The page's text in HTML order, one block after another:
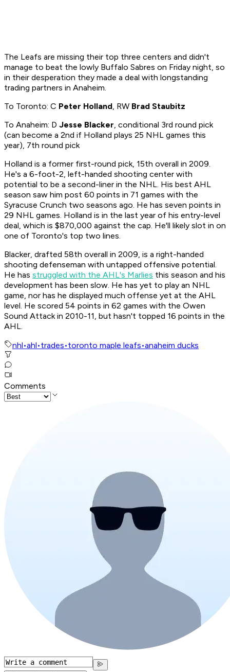
The Leafs are missing their top three centers and didn't
manage to beat the lowly Buffalo Sabres on Friday night, so
in their desperation they made a deal with longstanding
trading partners in Anaheim.
To Toronto: C Peter Holland, RW Brad Staubitz
To Anaheim: D Jesse Blacker, conditional 3rd round pick
(can become a 2nd if Holland plays 25 NHL games this
year), 7th round pick
Holland is a former first-round pick, 15th overall in 2009.
He's a 6-foot-2, left-handed shooting center with
potential to be a second-liner in the NHL. His best AHL
season saw him post 60 points in 71 games with the
Syracuse Crunch two seasons ago. He has seven points in
29 NHL games. Holland is in the last year of his entry-level
deal, which is $870,000 against the cap. He'll likely slot in on
one of Toronto's top two lines.
Blacker, drafted 58th overall in 2009, is a right-handed
shooting defenseman with untapped offensive potential.
He has struggled with the AHL's Marlies this season and his
development has been slow. He has yet to play an NHL
game, nor has he displayed much offense yet at the AHL
level. He scored 54 points in 62 games with the Owen
Sound Attack in 2010-11, but hasn't topped 16 points in the
AHL.
nhl•ahl•trades•toronto maple leafs•anaheim ducks
Comments